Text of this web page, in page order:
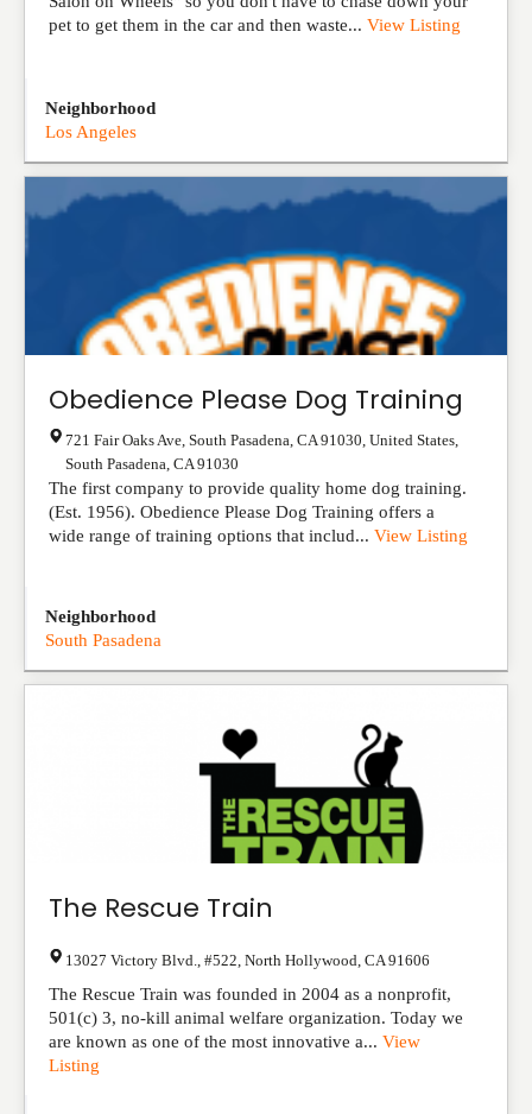
pet to get them in the car and then waste... View Listing
Neighborhood
Los Angeles
Obedience Please Dog Training
721 Fair Oaks Ave, South Pasadena, CA 91030, United States
South Pasadena CA 91030
The first company to provide quality home dog training.
(Est. 1956). Obedience Please Dog Training offers a
wide range of training options that includ... View Listing
Neighborhood
South Pasadena
The Rescue Train
13027 Victory Blvd., #522 North Hollywood CA 91606
The Rescue Train was founded in 2004 as a nonprofit,
501(c) 3, no-kill animal welfare organization. Today we
are known as one of the most innovative a... View
Listing